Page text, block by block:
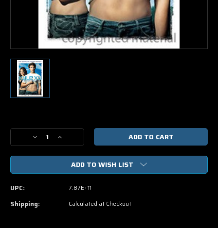
Stock:
Decrease
Quantity
of
XY
Second
Season
Increase
Quantity
of
XY
Complete
Second
ADD TO WISH LIST
UPC: 7.87E+11
Shipping: Calculated at Checkout